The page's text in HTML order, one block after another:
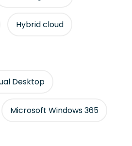
Hybrid cloud
Desktop
Microsoft Windows 365